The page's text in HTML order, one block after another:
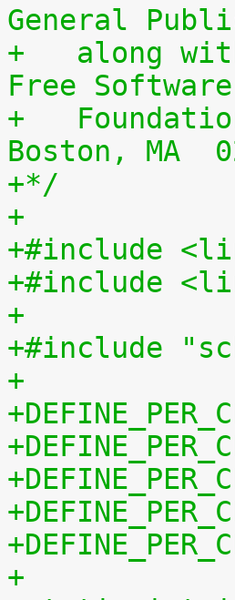
General
+   along
Free Software
+
Boston, MA
+*/
+
+#include
+#include
+
+#include
+
+